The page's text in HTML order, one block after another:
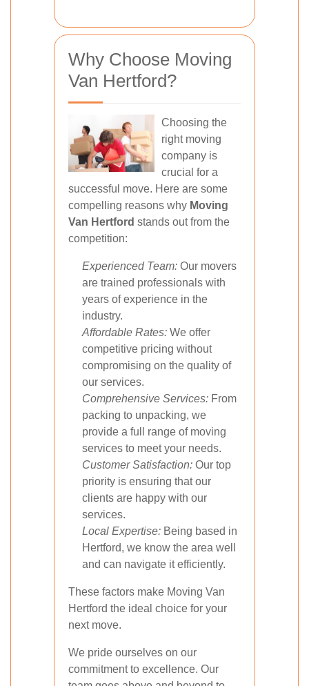
Why Choose Moving
Van Hertford?
Choosing the
right moving
company is
crucial for a
successful move. Here are some
compelling reasons why Moving
Van Hertford stands out from the
competition:
Experienced Team: Our movers
are trained professionals with
years of experience in the
industry.
Affordable Rates: We offer
competitive pricing without
compromising on the quality of
our services.
Comprehensive Services: From
packing to unpacking, we
provide a full range of moving
services to meet your needs.
Customer Satisfaction: Our top
priority is ensuring that our
clients are happy with our
services.
Local Expertise: Being based in
Hertford, we know the area well
and can navigate it efficiently.
These factors make Moving Van
Hertford the ideal choice for your
next move.
We pride ourselves on our
commitment to excellence. Our